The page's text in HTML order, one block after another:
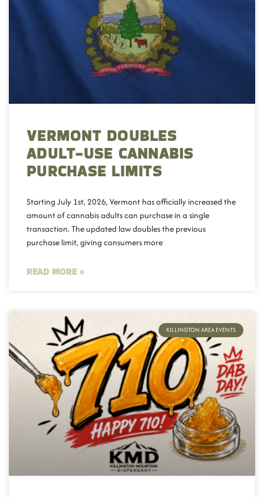
VERMONT DOUBLES
ADULT-USE CANNABIS
PURCHASE LIMITS
Starting July 1st, 2026, Vermont has officially increased the
amount of cannabis adults can purchase in a single
transaction. The updated law doubles the previous
purchase limit, giving consumers more
READ MORE »
KILLINGTON AREA EVENTS